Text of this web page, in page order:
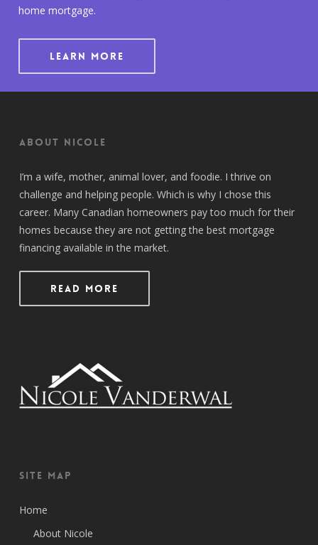
home mortgage.
LEARN MORE
About Nicole
I’m a wife, mother, animal lover, and foodie. I thrive on
challenge and helping people. Which is why I chose this
career. Many Canadian homeowners pay too much for their
homes because they are not getting the best mortgage
financing available in the market.
Read More
Site Map
Home
About Nicole